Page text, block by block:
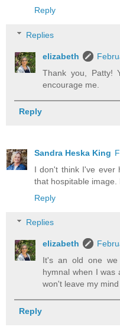
Reply
Replies
elizabeth
Thank you, Patty!
encourage me.
Reply
Sandra Heska King
I don't think I've ever
that hospitable image.
Reply
Replies
elizabeth
It's an old one
hymnal when I was
won't leave my
Reply